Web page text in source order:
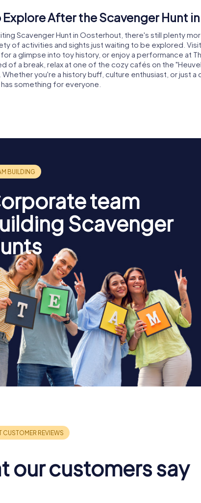
Explore After the Scavenger Hunt
Scavenger Hunt in Oosterhout, there's still plenty
of activities and sights just waiting to be explored.
for a glimpse into toy history, or enjoy a performance at
of a break, relax at one of the cozy cafés on the
you're a history buff, culture enthusiast, or just a
something for everyone.
team
Scavenger
our customers say